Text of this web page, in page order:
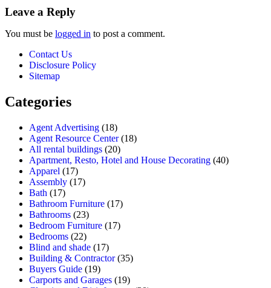
Leave a Reply
You must be logged in to post a comment.
Contact Us
Disclosure Policy
Sitemap
Categories
Agent Advertising (18)
Agent Resource Center(18)
All rental buildings (20)
Apartment, Resto, Hotel and House Decorating (40)
Apparel (17)
Assembly (17)
Bath (17)
Bathroom Furniture (17)
Bathrooms (23)
Bedroom Furniture (17)
Bedrooms (22)
Blind and shade (17)
Building & Contractor(35)
Buyers Guide (19)
Carports and Garages (19)